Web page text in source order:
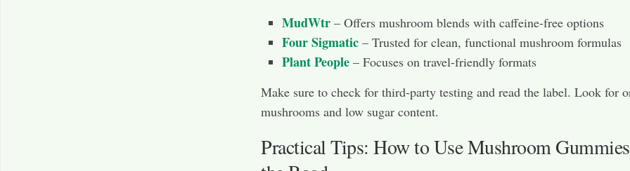
MudWtr – Offers mushroom blends with caffeine-free options
Four Sigmatic – Trusted for clean, functional mushroom formulas
Plant People – Focuses on travel-friendly formats
Make sure to check for third-party testing and read the label. Look for
mushrooms and low sugar content.
Practical Tips: How to Use Mushroom